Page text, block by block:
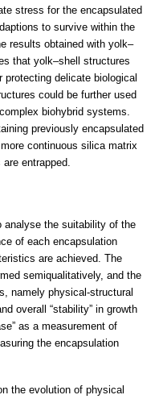
stress for the encapsulated
to survive within the
results obtained with yolk–
that yolk–shell structures
delicate biological
could be further used
biohybrid systems.
previously encapsulated
continuous silica matrix
entrapped.
analyse the suitability of the
of each encapsulation
are achieved. The
semiqualitatively, and the
namely physical-structural
overall “stability” in growth
as a measurement of
the encapsulation
the evolution of physical